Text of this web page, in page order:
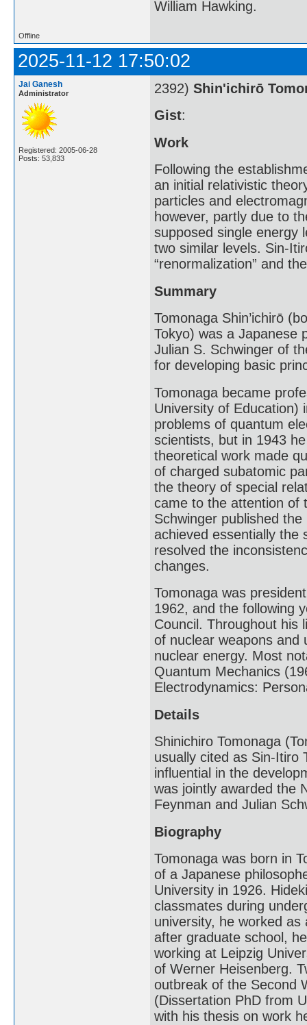
William Hawking.
Offline
2025-11-12 17:50:02
Jai Ganesh
Administrator
Registered: 2005-06-28
Posts: 53,833
2392) Shin'ichirō
Gist:
Work
Following the
an initial relativistic
particles and
however, partly due to
supposed single energy
two similar levels. Sin-
“renormalization” and
Summary
Tomonaga Shin’ichirō
Tokyo) was a Japanese
Julian S. Schwinger of
for developing basic
Tomonaga became
University of Education)
problems of quantum
scientists, but in 1943
theoretical work made
of charged subatomic
the theory of special
came to the attention of
Schwinger published
achieved essentially the
resolved the
changes.
Tomonaga was
1962, and the following
Council. Throughout his
of nuclear weapons and
nuclear energy. Most
Quantum Mechanics
Electrodynamics:
Details
Shinichiro Tomonaga
usually cited as Sin-Itiro
influential in the
was jointly awarded the
Feynman and Julian
Biography
Tomonaga was born in
of a Japanese
University in 1926.
classmates during
university, he worked
after graduate school,
working at Leipzig
of Werner Heisenberg.
outbreak of the Second
(Dissertation PhD from
with his thesis on work